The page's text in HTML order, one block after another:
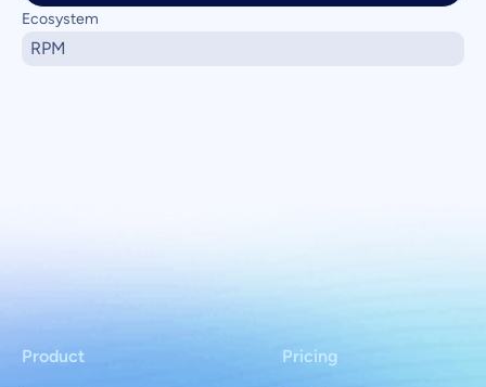
Ecosystem
RPM
Product Pricing